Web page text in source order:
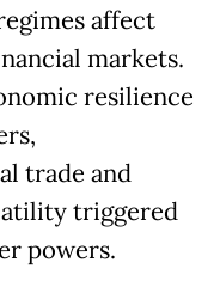
affect
markets.
resilience
trade and
triggered
powers.